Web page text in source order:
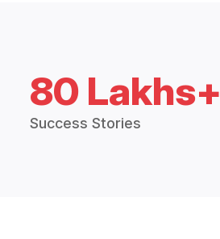
80 Lakhs+
Success Stories